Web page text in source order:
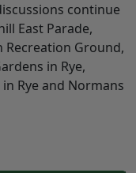
continue
East Parade,
Recreation Ground,
in Rye,
Rye and Normans